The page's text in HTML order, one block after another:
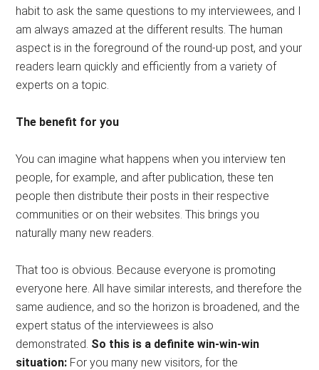
habit to ask the same questions to my interviewees, and I
am always amazed at the different results. The human
aspect is in the foreground of the round-up post, and your
readers learn quickly and efficiently from a variety of
experts on a topic.
The benefit for you
You can imagine what happens when you interview ten
people, for example, and after publication, these ten
people then distribute their posts in their respective
communities or on their websites. This brings you
naturally many new readers.
That too is obvious. Because everyone is promoting
everyone here. All have similar interests, and therefore the
same audience, and so the horizon is broadened, and the
expert status of the interviewees is also
demonstrated. So this is a definite win-win-win
situation: For you many new visitors, for the